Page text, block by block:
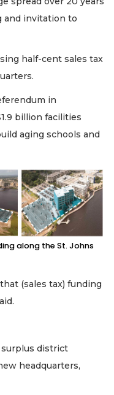
and invitation to
half-cent sales tax
in
billion facilities
aging schools and
along the St. Johns
(sales tax) funding
surplus district
headquarters,